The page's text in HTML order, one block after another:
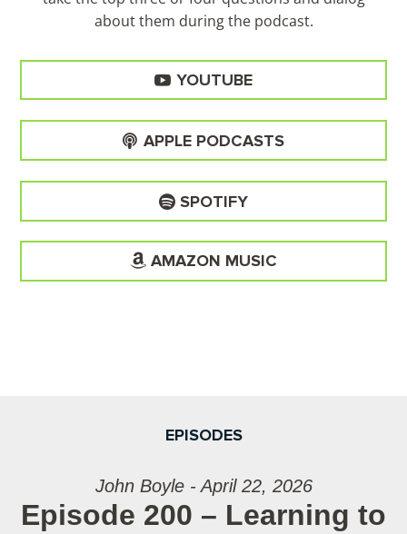
about them during the podcast.
YOUTUBE
APPLE PODCASTS
SPOTIFY
AMAZON MUSIC
EPISODES
John Boyle - April 22, 2026
Episode 200 – Learning to